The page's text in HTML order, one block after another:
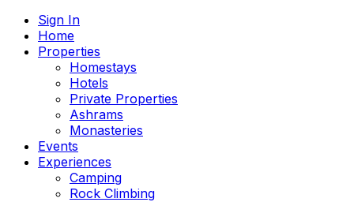
Sign In
Home
Properties
Homestays
Hotels
Private Properties
Ashrams
Monasteries
Events
Experiences
Camping
Rock Climbing